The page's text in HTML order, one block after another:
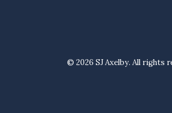
© 2026 SJ Axelby. All rights